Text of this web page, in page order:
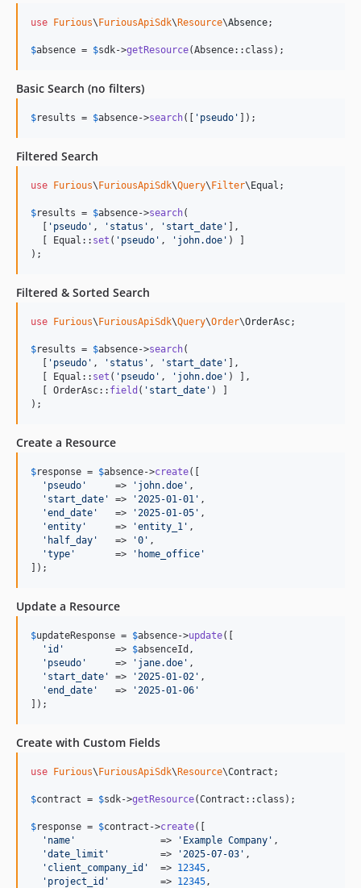
use Furious\FuriousApiSdk\Resource\Absence;
$absence = $sdk->getResource(Absence::class);
Basic Search (no filters)
$results = $absence->search([ ' pseudo ' ]);
Filtered Search
use Furious\FuriousApiSdk\Query\Filter\Equal ;
$results = $absence->search(
  [
' pseudo ' , ' status ' , ' start_date ' ],
  [ Equal::
set ( ' pseudo ' , ' john.doe ' ) ]
);
Filtered & Sorted Search
use Furious\FuriousApiSdk\Query\Order\OrderAsc;
$results = $absence->search(
  [
' pseudo ' , ' status ' , ' start_date ' ],
  [ Equal::
set ( ' pseudo ' , ' john.doe ' ) ],
  [ OrderAsc::
field ( ' start_date ' ) ]
);
Create a Resource
$response = $absence->create([
' pseudo '
     =>
' john.doe ' ,
' start_date ' => ' 2025-01-01 ' ,
'end_date '
   =>
' 2025-01-05 ' ,
'entity '
     =>
'entity_1 ' ,
' half_day '
   =>
'0 ' ,
'type '
       =>
' home_office '
]);
Update a Resource
$updateResponse = $absence->update([
' id '
         =>
$absenceId ,
' pseudo '
     =>
' jane.doe ' ,
' start_date ' => ' 2025-01-02 ' ,
'end_date '
   =>
' 2025-01-06 '
]);
Create with Custom Fields
use Furious\FuriousApiSdk\Resource\Contract ;
$contract = $sdk->getResource(Contract::class);
$response = $contract ->create([
' name '
               =>
' Example Company ' ,
'date_limit '
         =>
' 2025-07-03 ' ,
' client_company_id '
  =>
12345 ,
' project_id '
         =>
12345 ,